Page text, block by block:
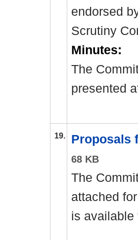
endorsed
Scrutiny
Minutes:
The
presented
19. Proposals
68 KB
The
attached
is available